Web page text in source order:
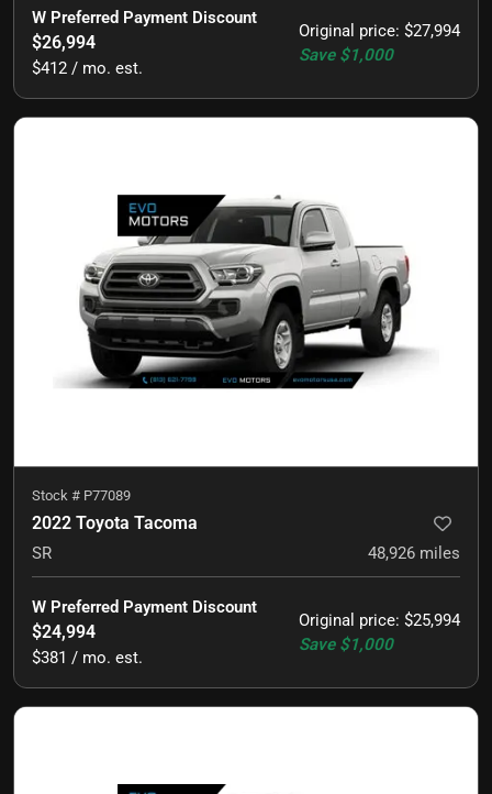
Original price: $27,994
Save $1,000
W Preferred Payment Discount
$26,994
$412 / mo. est.
Stock # P77089
2022 Toyota Tacoma
SR 48,926 miles
Original price: $25,994
Save $1,000
W Preferred Payment Discount
$24,994
$381 / mo. est.